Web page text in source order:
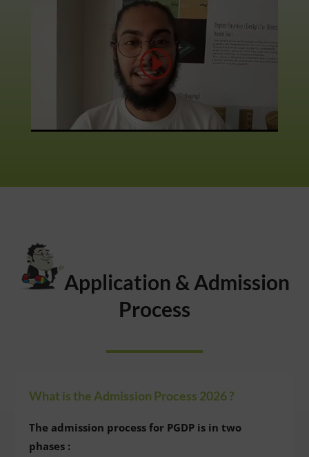
Application & Admission
Process
What is the Admission Process 2026 ?
The admission process for PGDP is in two
phases :